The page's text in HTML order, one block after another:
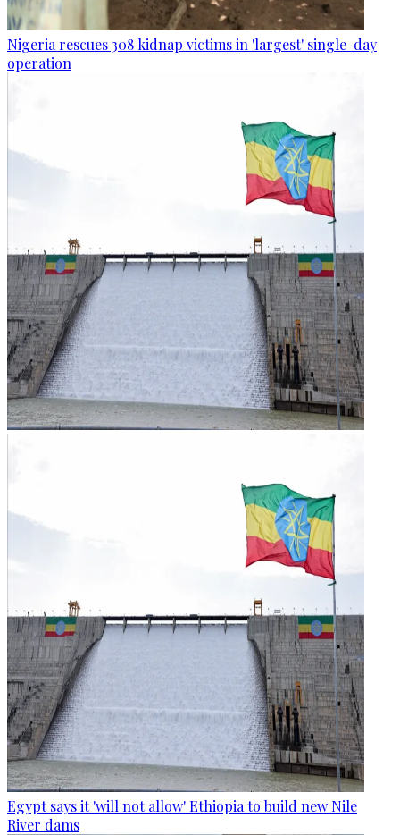
Nigeria rescues 308 kidnap victims in 'largest' single-day
operation
Egypt says it 'will not allow' Ethiopia to build new Nile
River dams